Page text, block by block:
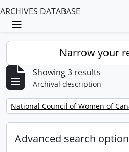
ARCHIVES DATABASE
Toggle navigation
Narrow your
Showing 3 results
Archival description
Remove filter:
National Council of Women of
Advanced search